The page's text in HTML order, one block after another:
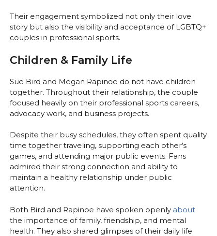
Their engagement symbolized not only their love
story but also the visibility and acceptance of LGBTQ+
couples in professional sports.
Children & Family Life
Sue Bird and Megan Rapinoe do not have children
together. Throughout their relationship, the couple
focused heavily on their professional sports careers,
advocacy work, and business projects.
Despite their busy schedules, they often spent quality
time together traveling, supporting each other’s
games, and attending major public events. Fans
admired their strong connection and ability to
maintain a healthy relationship under public
attention.
Both Bird and Rapinoe have spoken openly about
the importance of family, friendship, and mental
health. They also shared glimpses of their daily life